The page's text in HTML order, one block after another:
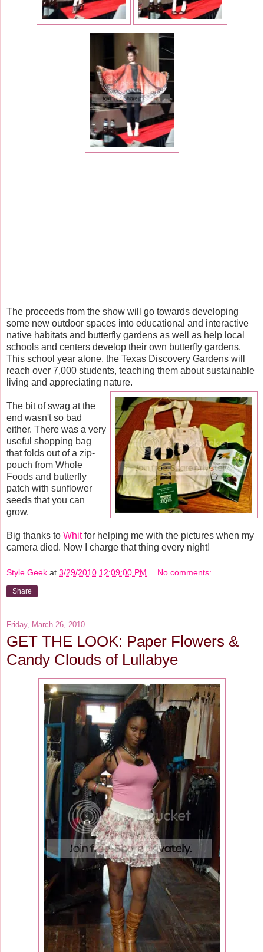
The proceeds from the show will go towards developing
some new outdoor spaces into educational and interactive
native habitats and butterfly gardens as well as help local
schools and centers develop their own butterfly gardens.
This school year alone, the Texas Discovery Gardens will
reach over 7,000 students, teaching them about sustainable
living and appreciating nature.
The bit of swag at the
end wasn't so bad
either. There was a very
useful shopping bag
that folds out of a zip-
pouch from Whole
Foods and butterfly
patch with sunflower
seeds that you can
grow.
Big thanks to Whitfor helping me with the pictures when my
camera died. Now I charge that thing every night!
Style Geek at 3/29/2010 12:09:00 PM No comments:
Share
Friday, March 26, 2010
GET THE LOOK: Paper Flowers &
Candy Clouds of Lullabye